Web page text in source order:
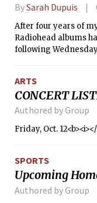
BySarah Dupuis
After four years of
Radiohead albums
following
ARTS
CONCERT
Authored by Group
Friday, Oct.
SPORTS
Upcoming
Authored by Group